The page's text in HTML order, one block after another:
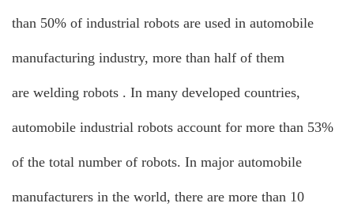
than 50% of industrial robots are used in automobile
manufacturing industry, more than half of them
are welding robots . In many developed countries,
automobile industrial robots account for more than 53%
of the total number of robots. In major automobile
manufacturers in the world, there are more than 10